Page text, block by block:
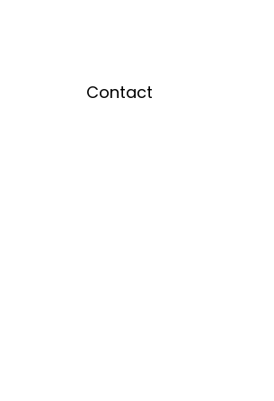
Contact